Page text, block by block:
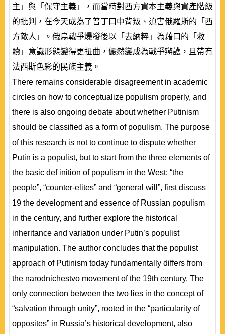
主」與「保守主義」，而當時對西方資本主義與資產階級
的批判，在今天成為了普丁口中背叛、迫害俄羅斯的「西
方敵人」。俄烏戰爭爆發後以「去納粹」為藉口的「救
贖」意識形態變得更扭曲，儼然變成為戰爭辯護，且帶有
法西斯色彩的民族主義。
There remains considerable disagreement in academic
circles on how to conceptualize populism properly, and
there is also ongoing debate about whether Putinism
should be classified as a form of populism. The purpose
of this research is not to continue to dispute whether
Putin is a populist, but to start from the three elements of
the basic def inition of populism in the West: “the
people”, “counter-elites” and “general will”, first discuss
19 the development and essence of Russian populism
in the century, and further explore the historical
inheritance and variation under Putin’s populist
manipulation. The author concludes that the populist
approach of Putinism today fundamentally differs from
the narodnichestvo movement of the 19th century. The
only connection between the two lies in the concept of
“salvation through unity”, rooted in the “particularity of
opposites” in Russia’s historical development, also